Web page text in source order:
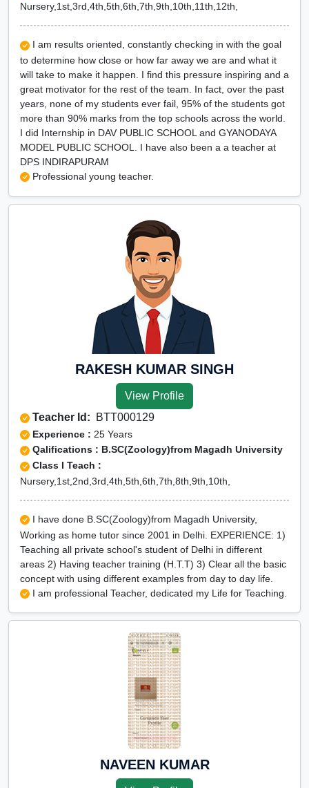
Nursery,1st,3rd,4th,5th,6th,7th,9th,10th,11th,12th,
I am results oriented, constantly checking in with the goal
to determine how close or how far away we are and what it
will take to make it happen. I find this pressure inspiring and a
great motivator for the rest of the team. In fact, over the past
years, none of my students ever fail, 95% of the students got
more than 90% marks from the top schools across the world.
I did Internship in DAV PUBLIC SCHOOL and GYANODAYA
MODEL PUBLIC SCHOOL. I have also been a a teacher at
DPS INDIRAPURAM
Professional young teacher.
RAKESH KUMAR SINGH
View Profile
Teacher Id: BTT000129
Experience : 25 Years
Qalifications : B.SC(Zoology)from Magadh University
Class I Teach :
Nursery,1st,2nd,3rd,4th,5th,6th,7th,8th,9th,10th,
I have done B.SC(Zoology)from Magadh University,
Working as home tutor since 2001 in Delhi. EXPERIENCE: 1)
Teaching all private school's student of Delhi in different
areas 2) Having teacher training (H.T.T) 3) Clear all the basic
concept with using different examples from day to day life.
I am professional Teacher, dedicated my Life for Teaching.
NAVEEN KUMAR